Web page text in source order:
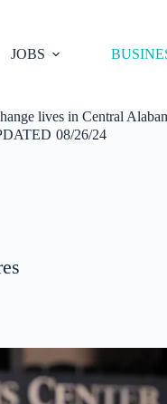
JOBS
lives in Central
08/26/24